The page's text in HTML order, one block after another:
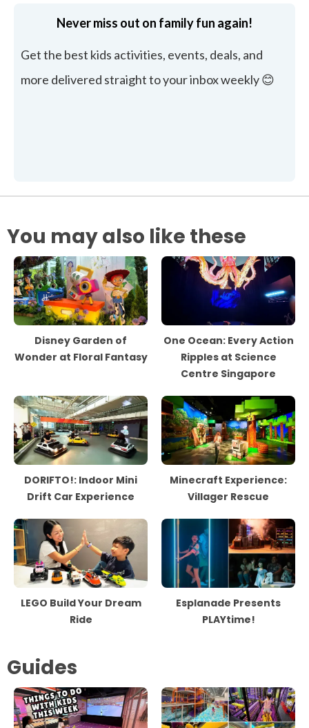
Never miss out on family fun again!
Get the best kids activities, events, deals, and
more delivered straight to your inbox weekly 😊
You may also like these
Disney Garden of
Wonder at Floral Fantasy
One Ocean: Every Action
Ripples at Science
Centre Singapore
DORIFTO!: Indoor Mini
Drift Car Experience
Minecraft Experience:
Villager Rescue
LEGO Build Your Dream
Ride
Esplanade Presents
PLAYtime!
Guides